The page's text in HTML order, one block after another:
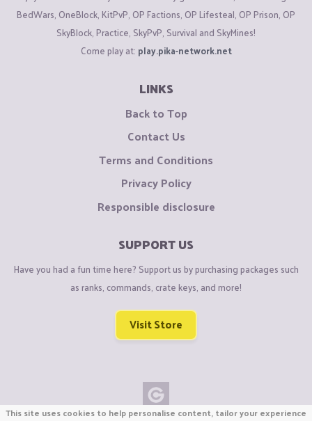
BedWars, OneBlock, KitPvP, OP Factions, OP Lifesteal, OP Prison, OP
SkyBlock, Practice, SkyPvP, Survival and SkyMines!
Come play at: play.pika-network.net
LINKS
Back to Top
Contact Us
Terms and Conditions
Privacy Policy
Responsible disclosure
SUPPORT US
Have you had a fun time here? Support us by purchasing packages such
as ranks, commands, crate keys, and more!
Visit Store
This site uses cookies to help personalise content, tailor your experience